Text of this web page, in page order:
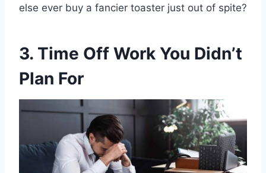
else ever buy a fancier toaster just out of spite?
3. Time Off Work You Didn’t
Plan For